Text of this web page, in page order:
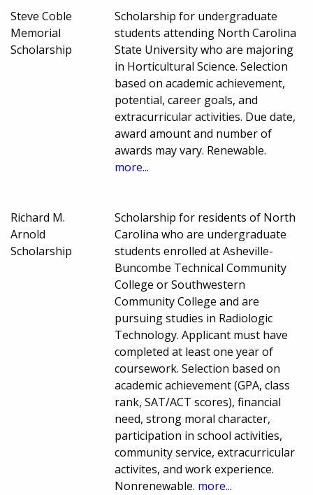
Steve Coble
Memorial
Scholarship
Scholarship for undergraduate
students attending North Carolina
State University who are majoring
in Horticultural Science. Selection
based on academic achievement,
potential, career goals, and
extracurricular activities. Due date,
award amount and number of
awards may vary. Renewable.
more...
Richard M.
Arnold
Scholarship
Scholarship for residents of North
Carolina who are undergraduate
students enrolled at Asheville-
Buncombe Technical Community
College or Southwestern
Community College and are
pursuing studies in Radiologic
Technology. Applicant must have
completed at least one year of
coursework. Selection based on
academic achievement (GPA, class
rank, SAT/ACT scores), financial
need, strong moral character,
participation in school activities,
community service, extracurricular
activites, and work experience.
Nonrenewable. more...